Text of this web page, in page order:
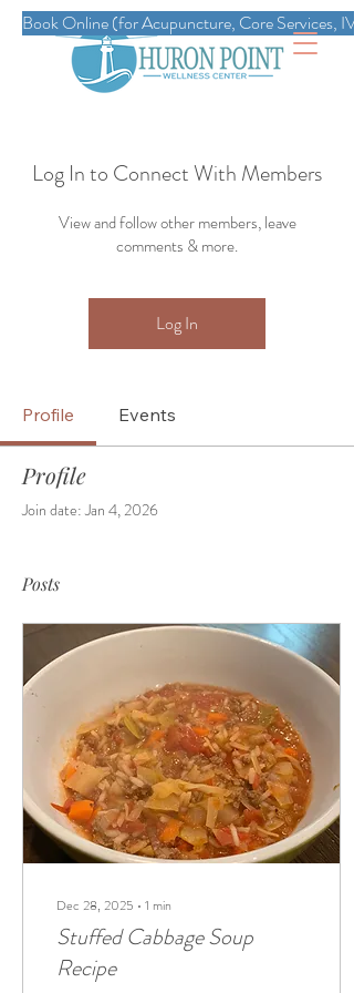
Book Online (for Acupuncture, Core Services,
Log In to Connect With Members
View and follow other members, leave
comments & more.
Log In
Profile Events
Profile
Join date: Jan 4, 2026
Posts
Dec 28, 2025 ∙ 1 min
Stuffed Cabbage Soup
Recipe